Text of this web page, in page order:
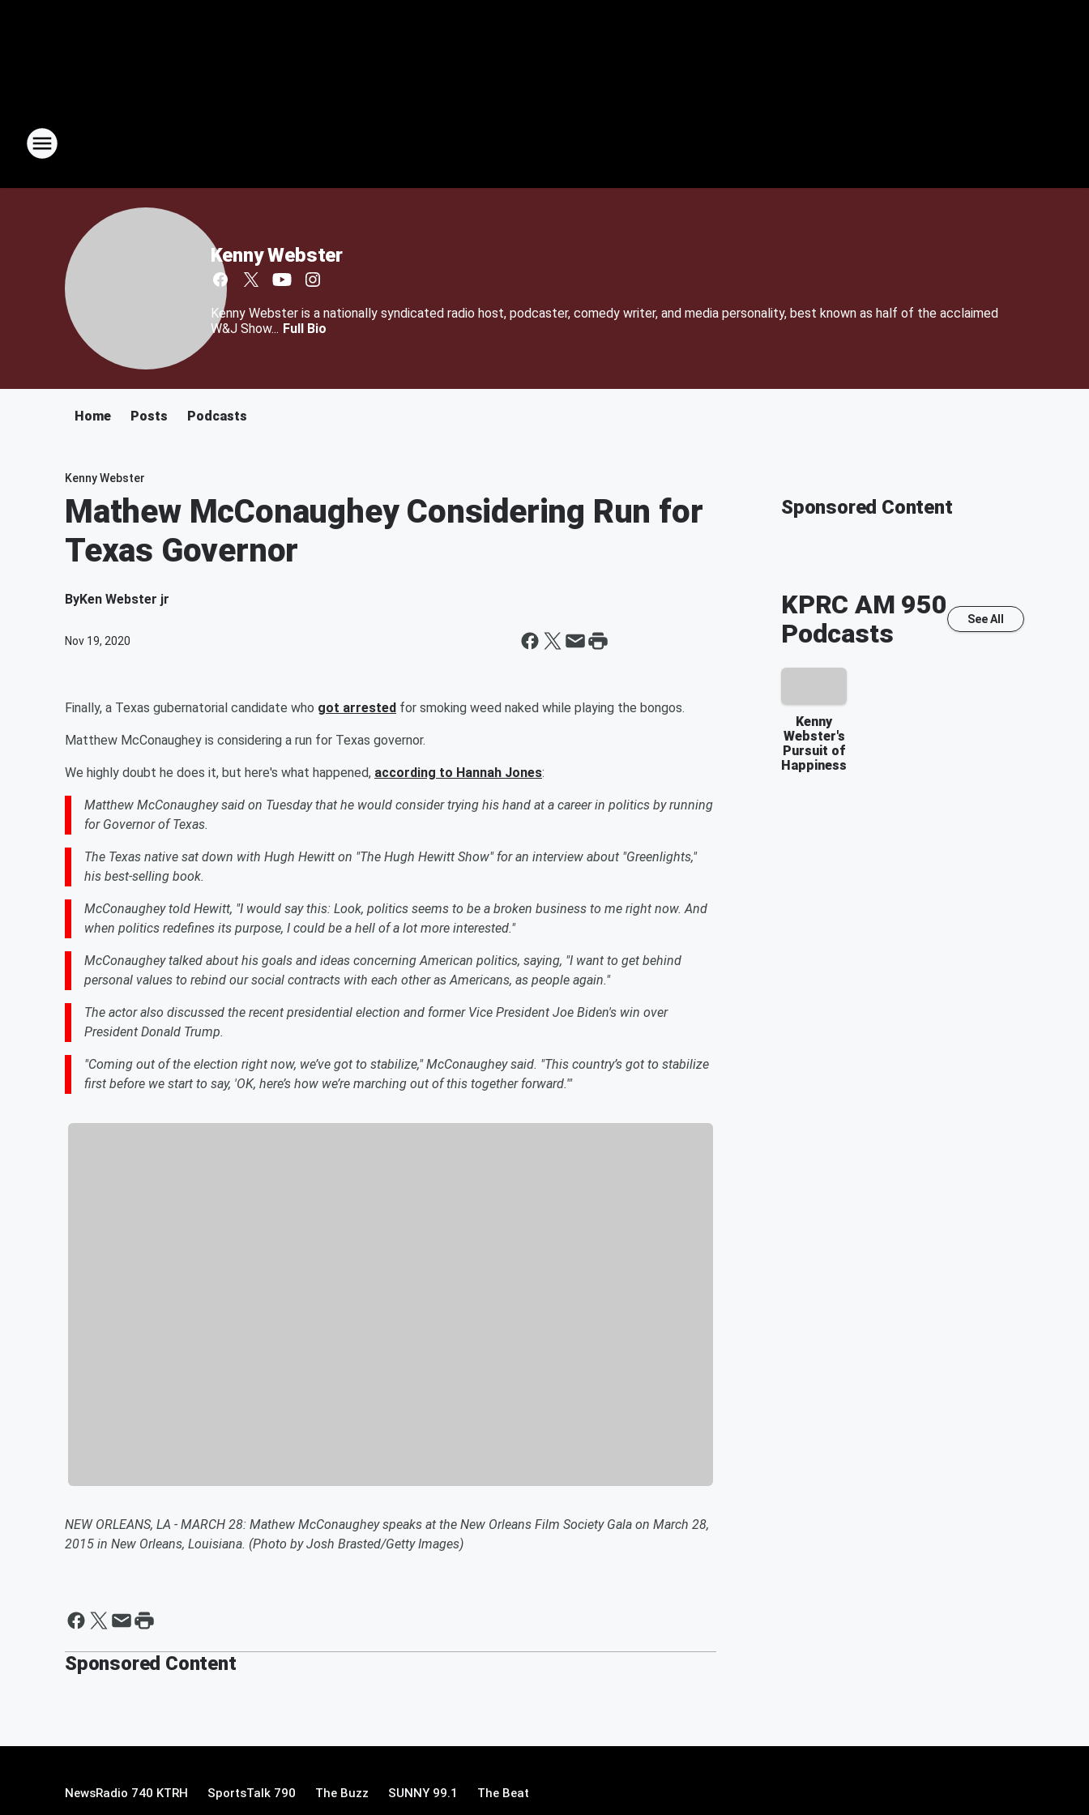
Kenny Webster
Kenny Webster is a nationally syndicated radio host, podcaster, comedy writer, and media personality, best known as half of the acclaimed
W&J Show... Full Bio
Home Posts Podcasts
Kenny Webster
Mathew McConaughey Considering Run for
Texas Governor
ByKen Webster jr
Nov 19, 2020
Finally, a Texas gubernatorial candidate who got arrested for smoking weed naked while playing the bongos.
Matthew McConaughey is considering a run for Texas governor.
We highly doubt he does it, but here's what happened, according to Hannah Jones:
Matthew McConaughey said on Tuesday that he would consider trying his hand at a career in politics by running
for Governor of Texas.
The Texas native sat down with Hugh Hewitt on "The Hugh Hewitt Show" for an interview about "Greenlights,"
his best-selling book.
McConaughey told Hewitt, "I would say this: Look, politics seems to be a broken business to me right now. And
when politics redefines its purpose, I could be a hell of a lot more interested."
McConaughey talked about his goals and ideas concerning American politics, saying, "I want to get behind
personal values to rebind our social contracts with each other as Americans, as people again."
The actor also discussed the recent presidential election and former Vice President Joe Biden's win over
President Donald Trump.
"Coming out of the election right now, we’ve got to stabilize," McConaughey said. "This country’s got to stabilize
first before we start to say, 'OK, here’s how we’re marching out of this together forward.'"
NEW ORLEANS, LA - MARCH 28: Mathew McConaughey speaks at the New Orleans Film Society Gala on March 28,
2015 in New Orleans, Louisiana. (Photo by Josh Brasted/Getty Images)
Sponsored Content
Sponsored Content
KPRC AM 950
Podcasts
See All
Kenny
Webster's
Pursuit of
Happiness
NewsRadio 740 KTRH SportsTalk 790 The Buzz SUNNY 99.1 The Beat